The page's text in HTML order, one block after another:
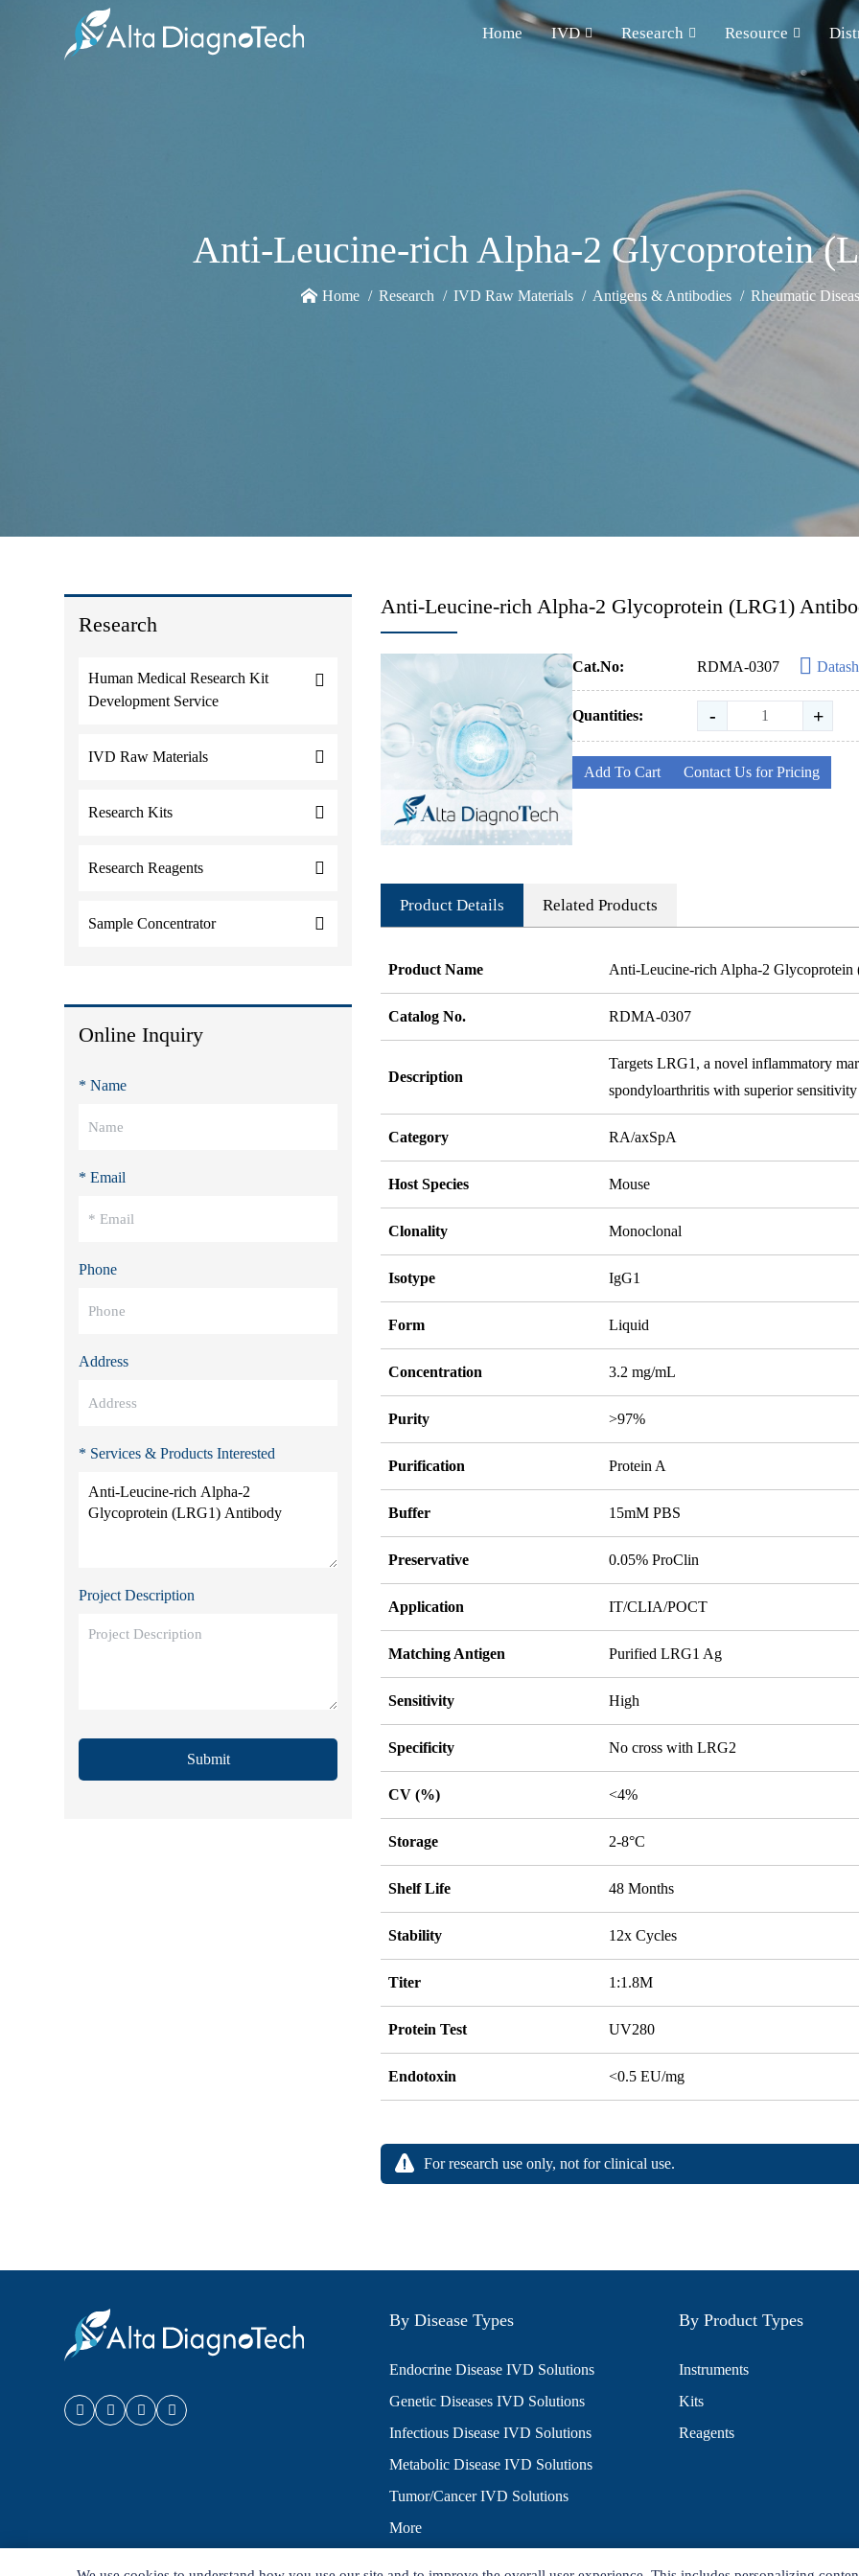
Home IVD Research Resource
Anti-Leucine-rich Alpha-2 Glycoprotein
Home Research IVD Raw Materials Antigens & Antibodies Rheumatic
Research
Human Medical Research Kit
Development Service
IVD Raw Materials
Research Kits
Research Reagents
Sample Concentrator
Online Inquiry
* Name
* Email
Phone
Address
* Services & Products Interested
Project Description
Submit
Anti-Leucine-rich Alpha-2 Glycoprotein (LRG1)
Cat.No: RDMA-0307
Quantities: - +
Add To Cart Contact Us for Pricing
Product Details Related Products
Product Name Anti-Leucine-rich Alpha-2
Catalog No. RDMA-0307
Description
Targets LRG1, a novel inflammatory
spondyloarthritis with superior
Category RA/axSpA
Host Species Mouse
Clonality Monoclonal
Isotype IgG1
Form Liquid
Concentration 3.2 mg/mL
Purity >97%
Purification Protein A
Buffer 15mM PBS
Preservative 0.05% ProClin
Application IT/CLIA/POCT
Matching Antigen Purified LRG1 Ag
Sensitivity High
Specificity No cross with LRG2
CV (%) <4%
Storage 2-8°C
Shelf Life 48 Months
Stability 12x Cycles
Titer 1:1.8M
Protein Test UV280
Endotoxin <0.5 EU/mg
For research use only, not for clinical use.
By Disease Types
Endocrine Disease IVD Solutions
Genetic Diseases IVD Solutions
Infectious Disease IVD Solutions
Metabolic Disease IVD Solutions
Tumor/Cancer IVD Solutions
More
By Product Types
Instruments
Kits
Reagents